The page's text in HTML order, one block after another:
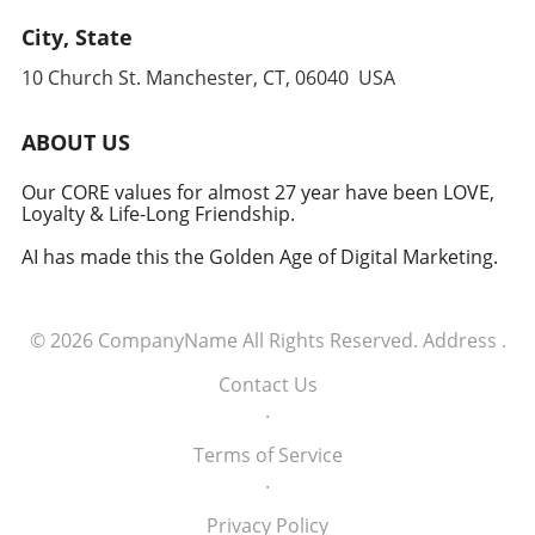
leverages cutting-edge technology to
anticipate and counter threats. Conclusion:
Embracing the Future of Defense The
military signifies a groundbreaking moment in
technology and defense. For executives,
senior managers, and decision-makers across
importance of tech integration—not only in
talent and the military will likely pave the way
for innovative solutions that redefine both
City, State
10 Church St. Manchester, CT, 06040 USA
ABOUT US
Our CORE values for almost 27 year have been LOVE,
Loyalty & Life-Long Friendship.
AI has made this the Golden Age of Digital Marketing.
© 2026 CompanyName All Rights Reserved. Address .
Contact Us
.
Terms of Service
.
Privacy Policy